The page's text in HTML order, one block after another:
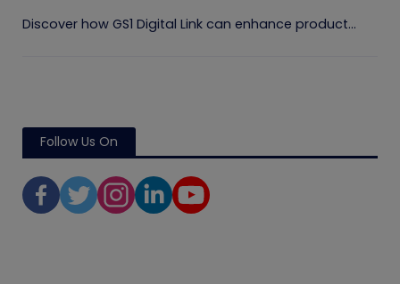
Discover how GS1 Digital Link can enhance product...
Follow Us On